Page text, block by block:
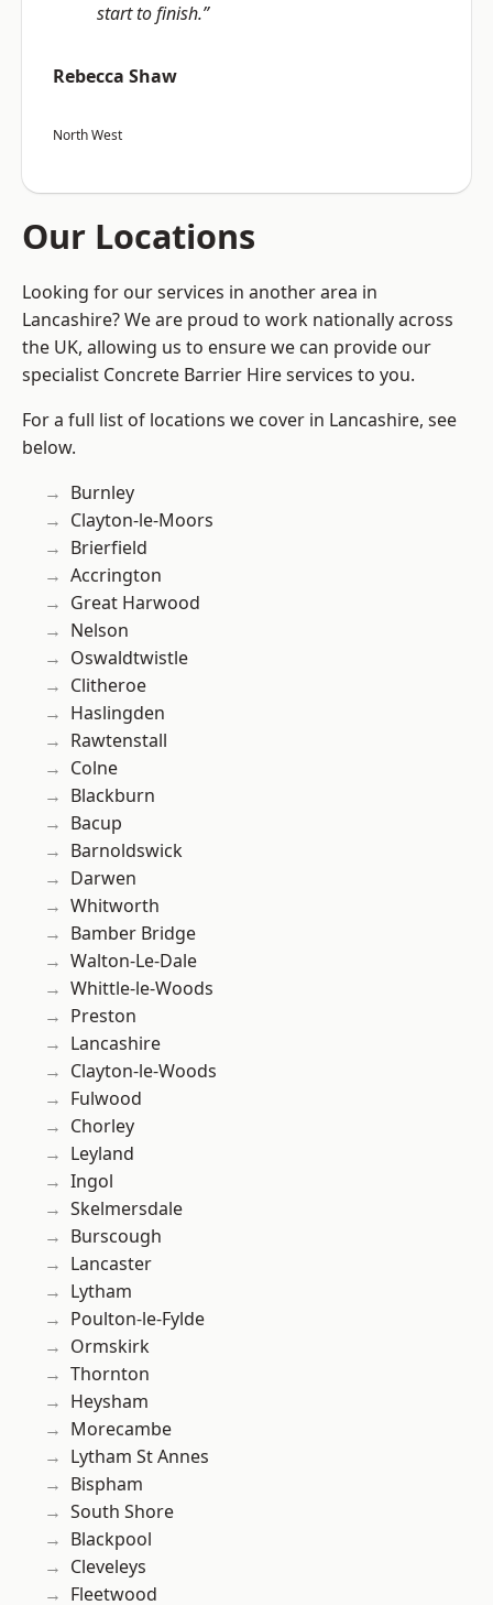
start to finish.”
Rebecca Shaw
North West
Our Locations
Looking for our services in another area in
Lancashire? We are proud to work nationally across
the UK, allowing us to ensure we can provide our
specialist Concrete Barrier Hire services to you.
For a full list of locations we cover in Lancashire, see
below.
Burnley
Clayton-le-Moors
Brierfield
Accrington
Great Harwood
Nelson
Oswaldtwistle
Clitheroe
Haslingden
Rawtenstall
Colne
Blackburn
Bacup
Barnoldswick
Darwen
Whitworth
Bamber Bridge
Walton-Le-Dale
Whittle-le-Woods
Preston
Lancashire
Clayton-le-Woods
Fulwood
Chorley
Leyland
Ingol
Skelmersdale
Burscough
Lancaster
Lytham
Poulton-le-Fylde
Ormskirk
Thornton
Heysham
Morecambe
Lytham St Annes
Bispham
South Shore
Blackpool
Cleveleys
Fleetwood